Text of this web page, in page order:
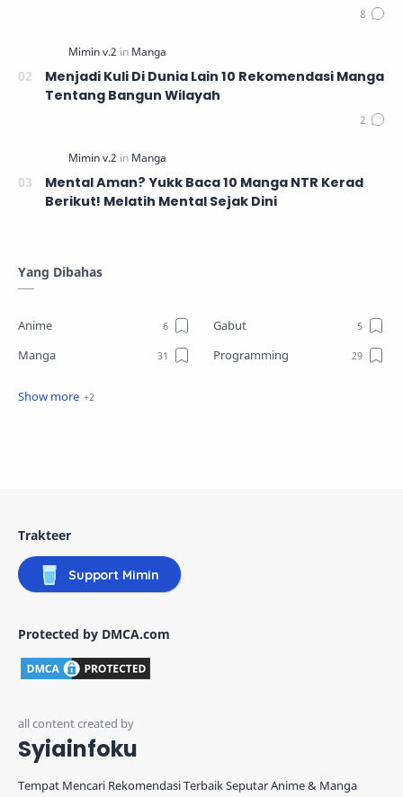
Menjadi Kuli Di Dunia Lain 10 Rekomendasi Manga
Tentang Bangun Wilayah
Mental Aman? Yukk Baca 10 Manga NTR Kerad
Berikut! Melatih Mental Sejak Dini
Yang Dibahas
Anime
Gabut
Manga
Programming
Syiainfoku
Tempat Mencari Rekomendasi Terbaik Seputar Anime & Manga
Trakteer
Support Mimin
Protected by DMCA.com